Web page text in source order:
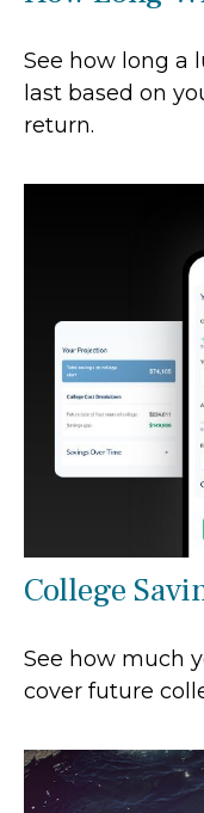
See how long a
last based on
return.
College
See how much
cover future